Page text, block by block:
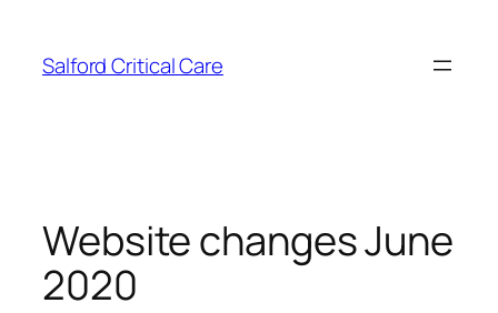
content
Salford Critical Care
Website changes June
2020